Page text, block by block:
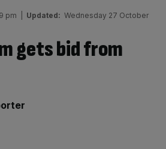
pm Updated: Wednesday 27 October
gets bid from